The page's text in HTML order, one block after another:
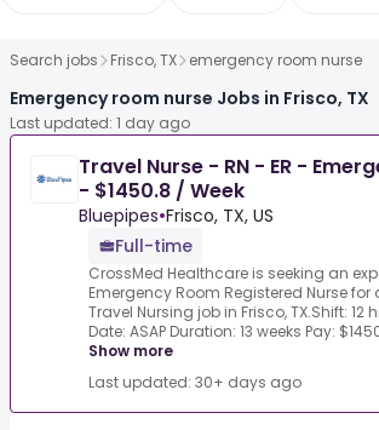
Search jobs Frisco, TX emergency room nurse
Emergency room nurse Jobs in Frisco, TX
Last updated: 1 day ago
Travel Nurse - RN - ER -
- $1450.8 / Week
Bluepipes•Frisco, TX, US
Full-time
CrossMed Healthcare is seeking an
Emergency Room Registered Nurse for
Travel Nursing job in Frisco, TX.Shift: 12
Date: ASAP Duration: 13 weeks Pay:
Show more
Last updated: 30+ days ago